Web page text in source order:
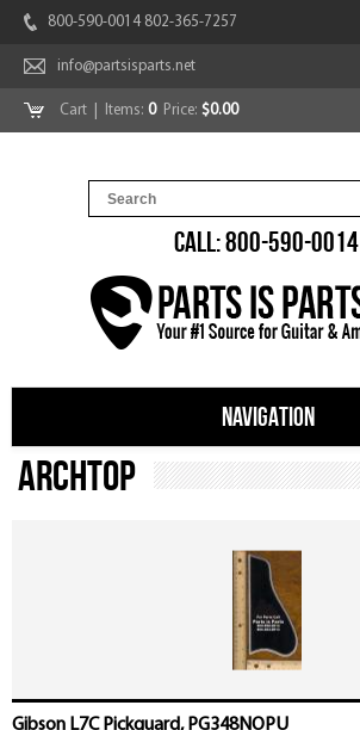
800-590-0014 802-365-7257
info@partsisparts.net
Cart | Items: 0Price: $0.00
CALL: 800-590-0014
NAVIGATION
Archtop
Gibson L7C Pickguard, PG348NOPU